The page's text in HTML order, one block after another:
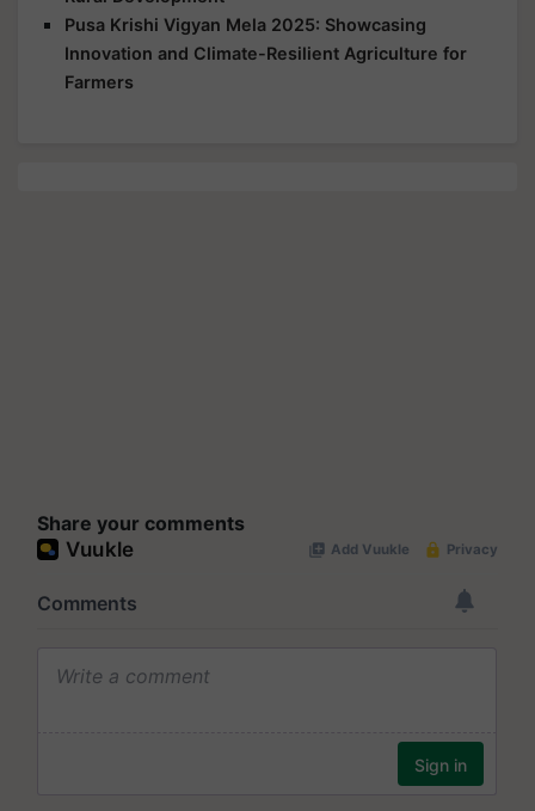
Pusa Krishi Vigyan Mela 2025: Showcasing
Innovation and Climate-Resilient Agriculture for
Farmers
Share your comments